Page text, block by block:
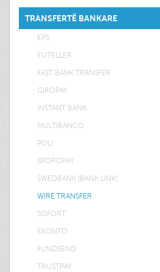
TRANSFERTË BANKARE
EPS
EUTELLER
FAST BANK TRANSFER
GIROPAY
INSTANT BANK
MULTIBANCO
POLI
SPOROPAY
SWEDBANK (BANK LINK)
WIRE TRANSFER
SOFORT
EKONTO
FUNDSEND
TRUSTPAY